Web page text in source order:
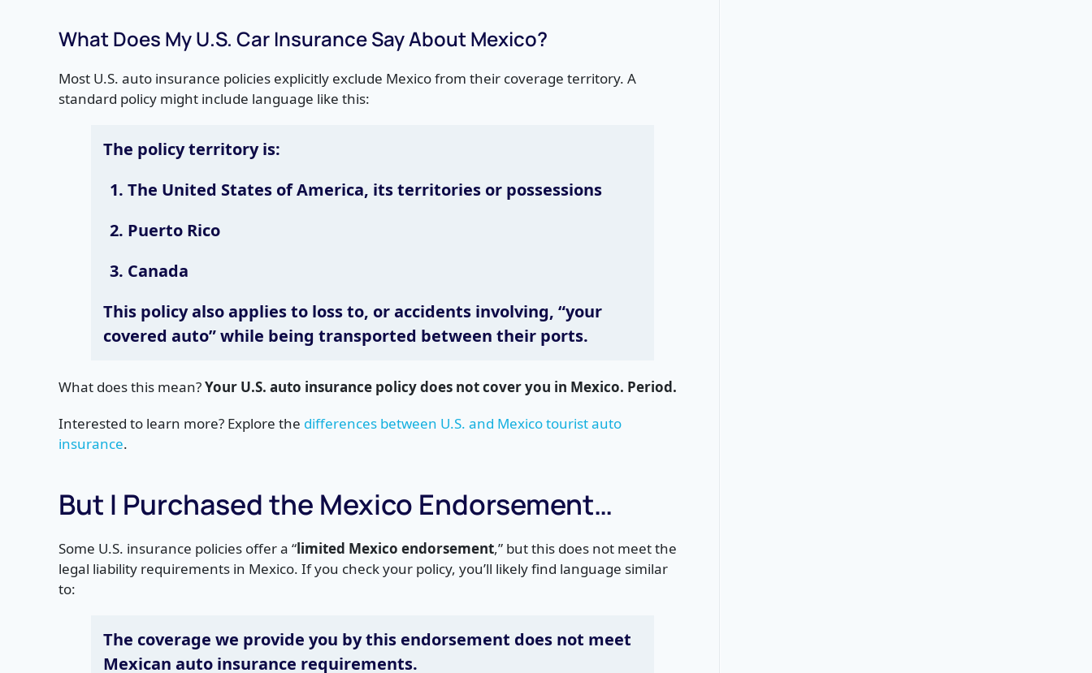
What Does My U.S. Car Insurance Say About Mexico?
Most U.S. auto insurance policies explicitly exclude Mexico from their coverage territory. A
standard policy might include language like this:
The policy territory is:
The United States of America, its territories or possessions
Puerto Rico
Canada
This policy also applies to loss to, or accidents involving, “your
covered auto” while being transported between their ports.
What does this mean?Your U.S. auto insurance policy does not cover you in Mexico. Period.
Interested to learn more? Explore the differences between U.S. and Mexico tourist auto
insurance.
But I Purchased the Mexico Endorsement…
Some U.S. insurance policies offer a “limited Mexico endorsement,” but this does not meet the
legal liability requirements in Mexico. If you check your policy, you’ll likely find language similar
to:
The coverage we provide you by this endorsement does not meet
Mexican auto insurance requirements.